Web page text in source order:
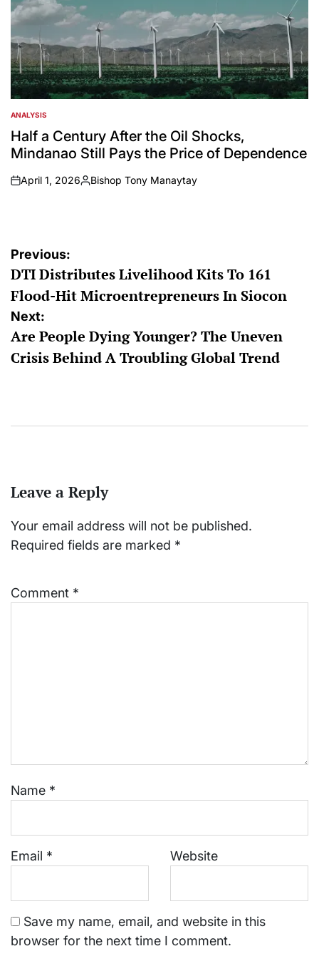
POSTED
IN
ANALYSIS
Half a Century After the Oil Shocks,
Mindanao Still Pays the Price of Dependence
on
April 1, 2026
Posted
Bishop Tony Manaytay
Post
navigation
Previous:
DTI Distributes Livelihood Kits To 161
Flood-Hit Microentrepreneurs In Siocon
Next:
Are People Dying Younger? The Uneven
Crisis Behind A Troubling Global Trend
Leave a Reply
Your email address will not be published.
Required fields are marked *
Comment *
Name *
Email * Website
Save my name, email, and website in this
browser for the next time I comment.